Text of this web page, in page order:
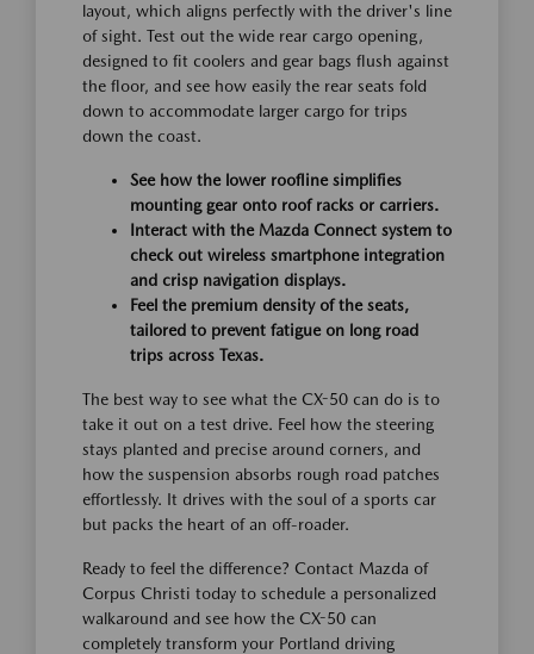
layout, which aligns perfectly with the driver's line
of sight. Test out the wide rear cargo opening,
designed to fit coolers and gear bags flush against
the floor, and see how easily the rear seats fold
down to accommodate larger cargo for trips
down the coast.
See how the lower roofline simplifies
mounting gear onto roof racks or carriers.
Interact with the Mazda Connect system to
check out wireless smartphone integration
and crisp navigation displays.
Feel the premium density of the seats,
tailored to prevent fatigue on long road
trips across Texas.
The best way to see what the CX-50 can do is to
take it out on a test drive. Feel how the steering
stays planted and precise around corners, and
how the suspension absorbs rough road patches
effortlessly. It drives with the soul of a sports car
but packs the heart of an off-roader.
Ready to feel the difference? Contact Mazda of
Corpus Christi today to schedule a personalized
walkaround and see how the CX-50 can
completely transform your Portland driving